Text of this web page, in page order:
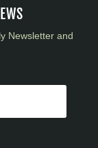
Newsletter and